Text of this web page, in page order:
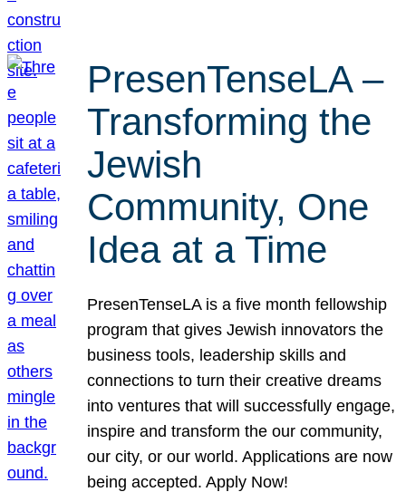
PresenTenseLA –
Transforming the
Jewish
Community, One
Idea at a Time
PresenTenseLA is a five month fellowship
program that gives Jewish innovators the
business tools, leadership skills and
connections to turn their creative dreams
into ventures that will successfully engage,
inspire and transform the our community,
our city, or our world. Applications are now
being accepted. Apply Now!